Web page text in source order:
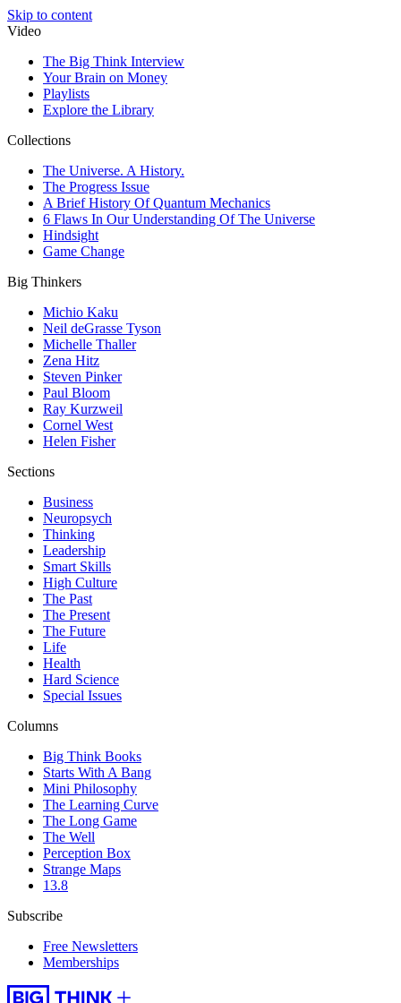
Skip to content
Video
The Big Think Interview
Your Brain on Money
Playlists
Explore the Library
Collections
The Universe. A History.
The Progress Issue
A Brief History Of Quantum Mechanics
6 Flaws In Our Understanding Of The Universe
Hindsight
Game Change
Big Thinkers
Michio Kaku
Neil deGrasse Tyson
Michelle Thaller
Zena Hitz
Steven Pinker
Paul Bloom
Ray Kurzweil
Cornel West
Helen Fisher
Sections
Business
Neuropsych
Thinking
Leadership
Smart Skills
High Culture
The Past
The Present
The Future
Life
Health
Hard Science
Special Issues
Columns
Big Think Books
Starts With A Bang
Mini Philosophy
The Learning Curve
The Long Game
The Well
Perception Box
Strange Maps
13.8
Subscribe
Free Newsletters
Memberships